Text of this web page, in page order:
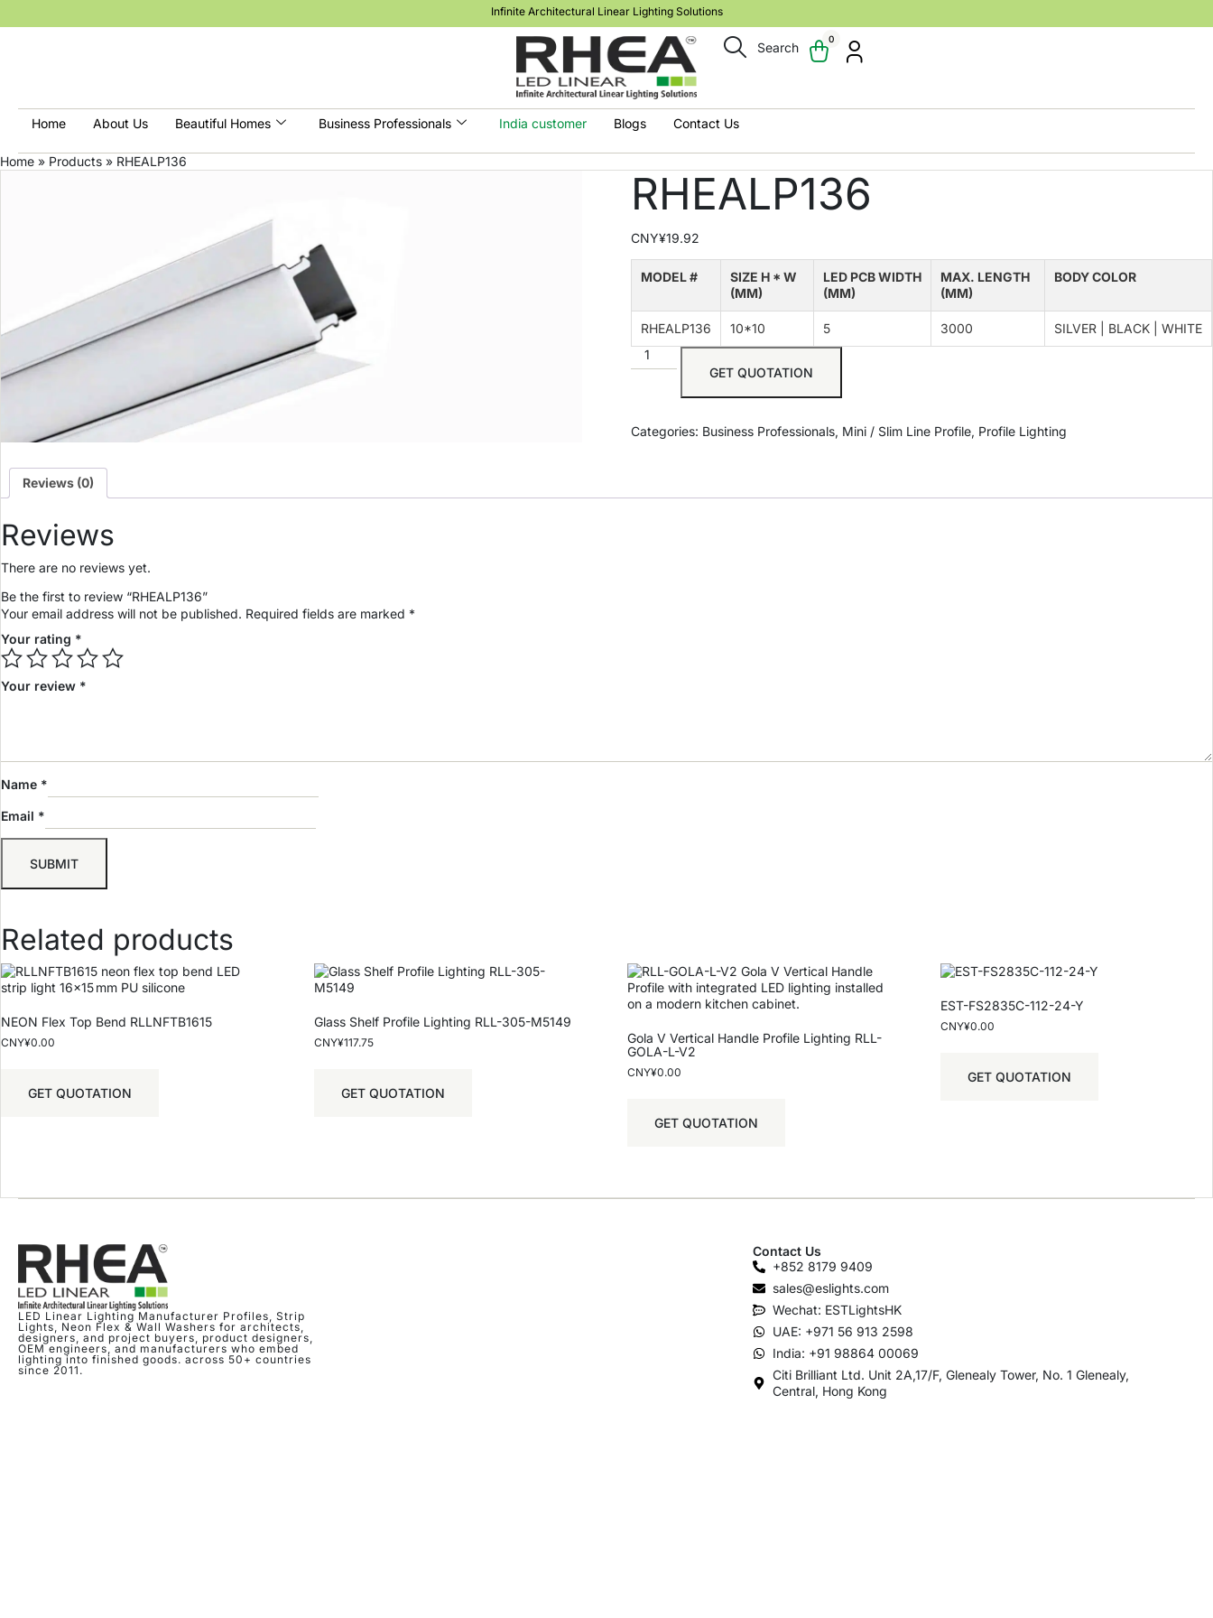
Infinite Architectural Linear Lighting Solutions
Search
0
Home About Us Beautiful Homes Business Professionals India customer Blogs Contact Us
Home » Products » RHEALP136
RHEALP136
CNY¥19.92
MODEL #
SIZE H * W
(MM)
LED PCB WIDTH
(MM)
MAX. LENGTH
(MM)
BODY COLOR
RHEALP136 10*10 5 3000 SILVER | BLACK | WHITE
GET QUOTATION
Categories: Business Professionals, Mini / Slim Line Profile, Profile Lighting
Reviews (0)
Reviews
There are no reviews yet.
Be the first to review “RHEALP136”
Your email address will not be published. Required fields are marked *
Your rating *
Your review *
Name *
Email *
Related products
NEON Flex Top Bend RLLNFTB1615
CNY¥0.00
GET QUOTATION
Glass Shelf Profile Lighting RLL-305-M5149
CNY¥117.75
GET QUOTATION
Gola V Vertical Handle Profile Lighting RLL-
GOLA-L-V2
CNY¥0.00
GET QUOTATION
EST-FS2835C-112-24-Y
CNY¥0.00
GET QUOTATION
LED Linear Lighting Manufacturer Profiles, Strip
Lights, Neon Flex & Wall Washers for architects,
designers, and project buyers, product designers,
OEM engineers, and manufacturers who embed
lighting into finished goods. across 50+ countries
since 2011.
Contact Us
+852 8179 9409
sales@eslights.com
Wechat: ESTLightsHK
UAE: +971 56 913 2598
India: +91 98864 00069
Citi Brilliant Ltd. Unit 2A,17/F, Glenealy Tower, No. 1 Glenealy,
Central, Hong Kong